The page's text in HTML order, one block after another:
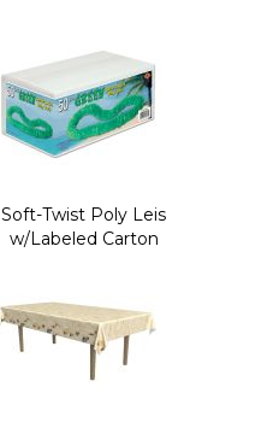
Soft-Twist Poly Leis
w/Labeled Carton